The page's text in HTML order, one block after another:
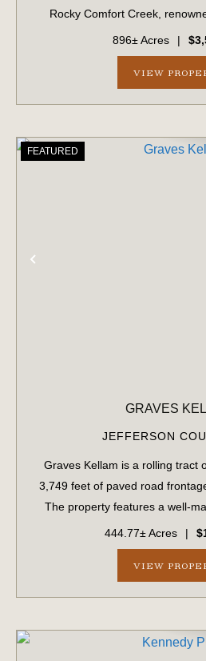
Rocky Comfort Creek,
bream fishing, along with
creek frontage. A scenic
896± Acres |
VIEW
FEATURED
GRAVES
JEFFERSON
Graves Kellam is a rolling tract
3,749 feet of paved road
The property features a well-
system that provides
tract. The eastern
444.77± Acres |
VIEW